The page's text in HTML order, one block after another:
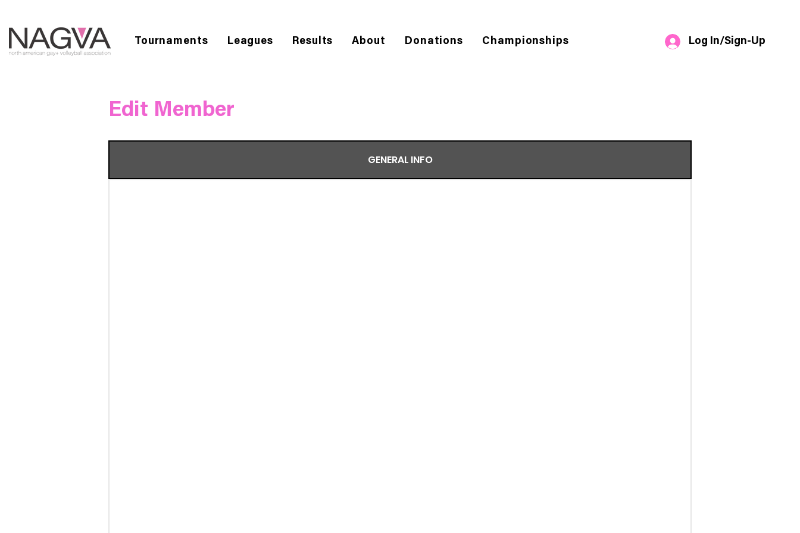
Tournaments Leagues Results About Donations Championships Log In/Sign-Up
Edit Member
GENERAL INFO